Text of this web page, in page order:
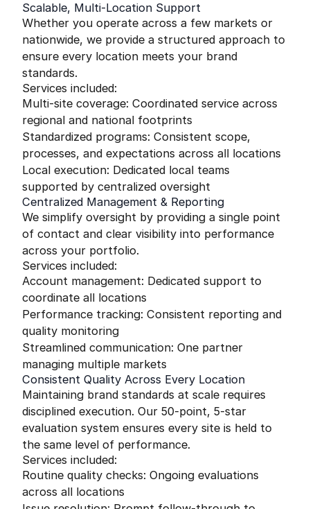
Scalable, Multi-Location Support
Whether you operate across a few markets or
nationwide, we provide a structured approach to
ensure every location meets your brand
standards.
Services included:
Multi-site coverage: Coordinated service across
regional and national footprints
Standardized programs: Consistent scope,
processes, and expectations across all locations
Local execution: Dedicated local teams
supported by centralized oversight
Centralized Management & Reporting
We simplify oversight by providing a single point
of contact and clear visibility into performance
across your portfolio.
Services included:
Account management: Dedicated support to
coordinate all locations
Performance tracking: Consistent reporting and
quality monitoring
Streamlined communication: One partner
managing multiple markets
Consistent Quality Across Every Location
Maintaining brand standards at scale requires
disciplined execution. Our 50-point, 5-star
evaluation system ensures every site is held to
the same level of performance.
Services included:
Routine quality checks: Ongoing evaluations
across all locations